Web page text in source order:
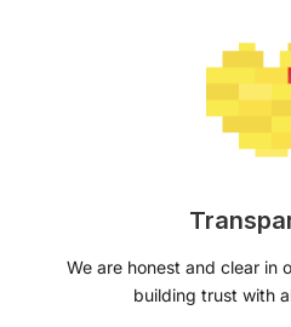
We are honest and clear in
building trust with